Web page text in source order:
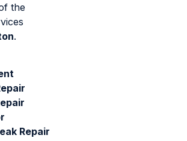
the
.
Repair